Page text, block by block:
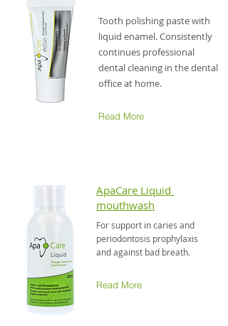
Tooth polishing paste with
liquid enamel. Consistently
continues professional
dental cleaning in the dental
office at home.
Read More
ApaCare Liquid
mouthwash
For support in caries and
periodontosis prophylaxis
and against bad breath.
Read More